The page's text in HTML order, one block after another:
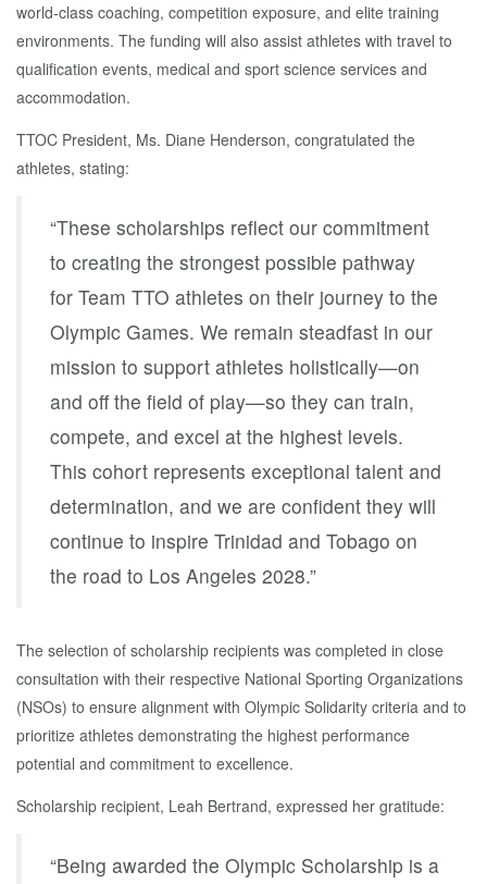
world-class coaching, competition exposure, and elite training
environments. The funding will also assist athletes with travel to
qualification events, medical and sport science services and
accommodation.
TTOC President, Ms. Diane Henderson, congratulated the
athletes, stating:
“These scholarships reflect our commitment
to creating the strongest possible pathway
for Team TTO athletes on their journey to the
Olympic Games. We remain steadfast in our
mission to support athletes holistically—on
and off the field of play—so they can train,
compete, and excel at the highest levels.
This cohort represents exceptional talent and
determination, and we are confident they will
continue to inspire Trinidad and Tobago on
the road to Los Angeles 2028.”
The selection of scholarship recipients was completed in close
consultation with their respective National Sporting Organizations
(NSOs) to ensure alignment with Olympic Solidarity criteria and to
prioritize athletes demonstrating the highest performance
potential and commitment to excellence.
Scholarship recipient, Leah Bertrand, expressed her gratitude:
“Being awarded the Olympic Scholarship is a